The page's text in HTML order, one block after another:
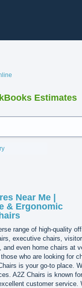
Estimates
Near Me |
& Ergonomic
range of high-quality
executive chairs, visitor
and even home chairs at
who are looking for
is your go-to place.
A2Z Chairs is known
customer service.